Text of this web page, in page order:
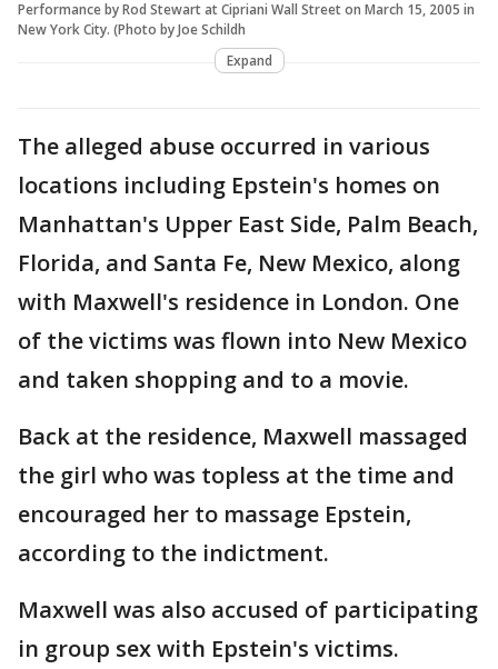
Performance by Rod Stewart at Cipriani Wall Street on March 15, 2005 in
New York City. (Photo by Joe Schildh
Expand
The alleged abuse occurred in various
locations including Epstein's homes on
Manhattan's Upper East Side, Palm Beach,
Florida, and Santa Fe, New Mexico, along
with Maxwell's residence in London. One
of the victims was flown into New Mexico
and taken shopping and to a movie.
Back at the residence, Maxwell massaged
the girl who was topless at the time and
encouraged her to massage Epstein,
according to the indictment.
Maxwell was also accused of participating
in group sex with Epstein's victims.